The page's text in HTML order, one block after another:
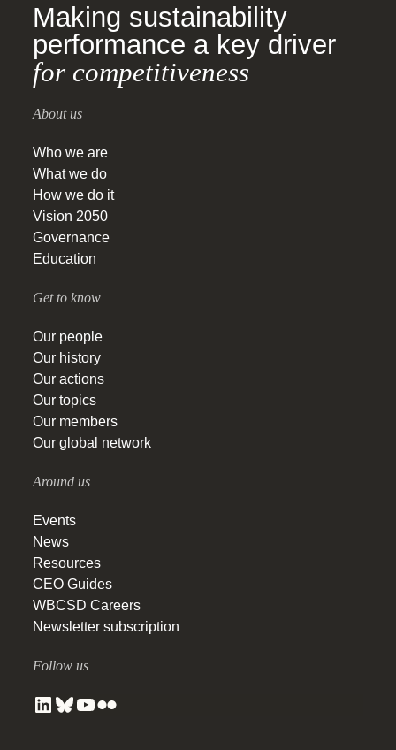
Making sustainability
performance a key driver
for competitiveness
About us
Who we are
What we do
How we do it
Vision 2050
Governance
Education
Get to know
Our people
Our history
Our actions
Our topics
Our members
Our global network
Around us
Events
News
Resources
CEO Guides
WBCSD Careers
Newsletter subscription
Follow us